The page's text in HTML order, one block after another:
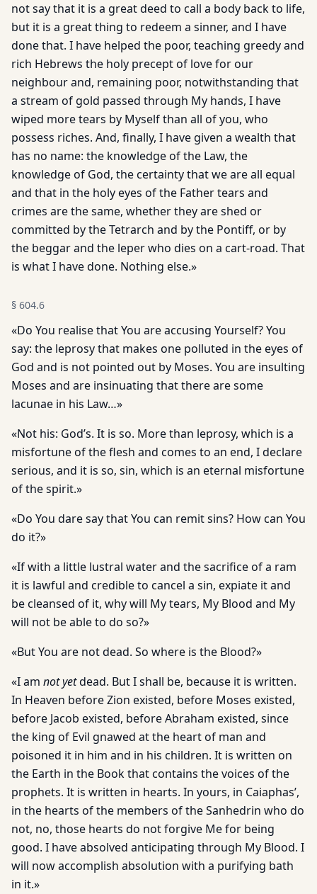
not say that it is a great deed to call a body back to life,
but it is a great thing to redeem a sinner, and I have
done that. I have helped the poor, teaching greedy and
rich Hebrews the holy precept of love for our
neighbour and, remaining poor, notwithstanding that
a stream of gold passed through My hands, I have
wiped more tears by Myself than all of you, who
possess riches. And, finally, I have given a wealth that
has no name: the knowledge of the Law, the
knowledge of God, the certainty that we are all equal
and that in the holy eyes of the Father tears and
crimes are the same, whether they are shed or
committed by the Tetrarch and by the Pontiff, or by
the beggar and the leper who dies on a cart-road. That
is what I have done. Nothing else.»
§ 604.6
«Do You realise that You are accusing Yourself? You
say: the leprosy that makes one polluted in the eyes of
God and is not pointed out by Moses. You are insulting
Moses and are insinuating that there are some
lacunae in his Law…»
«Not his: God’s. It is so. More than leprosy, which is a
misfortune of the flesh and comes to an end, I declare
serious, and it is so, sin, which is an eternal misfortune
of the spirit.»
«Do You dare say that You can remit sins? How can You
do it?»
«If with a little lustral water and the sacrifice of a ram
it is lawful and credible to cancel a sin, expiate it and
be cleansed of it, why will My tears, My Blood and My
will not be able to do so?»
«But You are not dead. So where is the Blood?»
«I am not yetdead. But I shall be, because it is written.
In Heaven before Zion existed, before Moses existed,
before Jacob existed, before Abraham existed, since
the king of Evil gnawed at the heart of man and
poisoned it in him and in his children. It is written on
the Earth in the Book that contains the voices of the
prophets. It is written in hearts. In yours, in Caiaphas’,
in the hearts of the members of the Sanhedrin who do
not, no, those hearts do not forgive Me for being
good. I have absolved anticipating through My Blood. I
will now accomplish absolution with a purifying bath
in it.»